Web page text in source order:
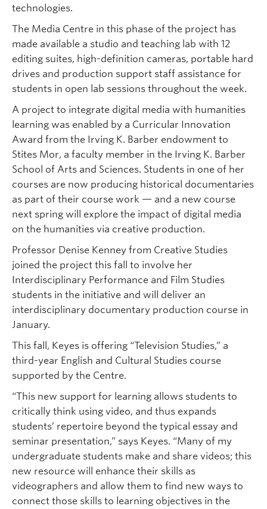
technologies.
The Media Centre in this phase of the project has
made available a studio and teaching lab with 12
editing suites, high-definition cameras, portable hard
drives and production support staff assistance for
students in open lab sessions throughout the week.
A project to integrate digital media with humanities
learning was enabled by a Curricular Innovation
Award from the Irving K. Barber endowment to
Stites Mor, a faculty member in the Irving K. Barber
School of Arts and Sciences. Students in one of her
courses are now producing historical documentaries
as part of their course work — and a new course
next spring will explore the impact of digital media
on the humanities via creative production.
Professor Denise Kenney from Creative Studies
joined the project this fall to involve her
Interdisciplinary Performance and Film Studies
students in the initiative and will deliver an
interdisciplinary documentary production course in
January.
This fall, Keyes is offering “Television Studies,” a
third-year English and Cultural Studies course
supported by the Centre.
“This new support for learning allows students to
critically think using video, and thus expands
students’ repertoire beyond the typical essay and
seminar presentation,” says Keyes. “Many of my
undergraduate students make and share videos; this
new resource will enhance their skills as
videographers and allow them to find new ways to
connect those skills to learning objectives in the